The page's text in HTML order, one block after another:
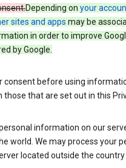
Depending on your
sites and apps may be
in order to improve
by Google.
consent before using
that are set out in this
information on our
world. We may process your
located outside the